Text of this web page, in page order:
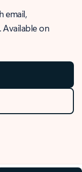
email,
Available on